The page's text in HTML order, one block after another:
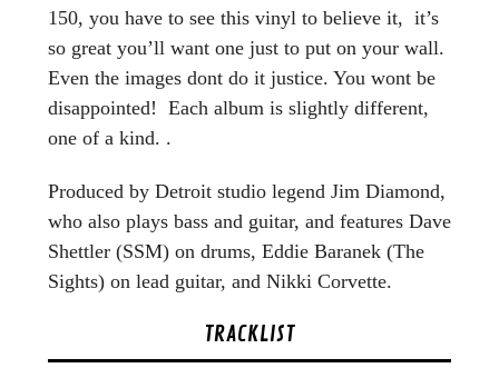
150, you have to see this vinyl to believe it, it’s
so great you’ll want one just to put on your wall.
Even the images dont do it justice. You wont be
disappointed! Each album is slightly different,
one of a kind. .
Produced by Detroit studio legend Jim Diamond,
who also plays bass and guitar, and features Dave
Shettler (SSM) on drums, Eddie Baranek (The
Sights) on lead guitar, and Nikki Corvette.
TRACKLIST